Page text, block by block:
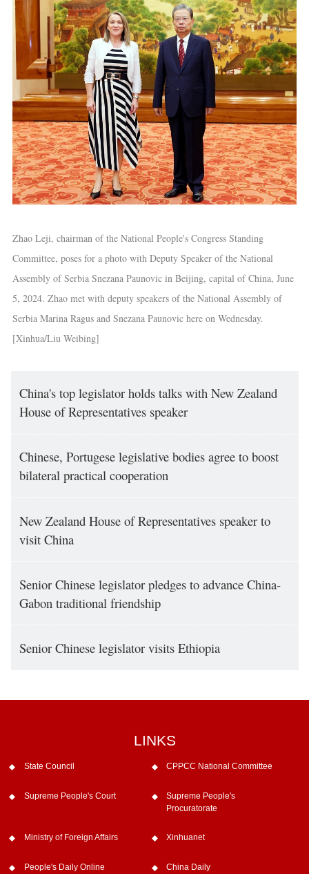
Zhao Leji, chairman of the National People's Congress Standing
Committee, poses for a photo with Deputy Speaker of the National
Assembly of Serbia Snezana Paunovic in Beijing, capital of China, June
5, 2024. Zhao met with deputy speakers of the National Assembly of
Serbia Marina Ragus and Snezana Paunovic here on Wednesday.
[Xinhua/Liu Weibing]
China's top legislator holds talks with New Zealand
House of Representatives speaker
Chinese, Portugese legislative bodies agree to boost
bilateral practical cooperation
New Zealand House of Representatives speaker to
visit China
Senior Chinese legislator pledges to advance China-
Gabon traditional friendship
Senior Chinese legislator visits Ethiopia
LINKS
State Council CPPCC National Committee
Supreme People's Court
Supreme People's
Procuratorate
Ministry of Foreign Affairs Xinhuanet
People's Daily Online China Daily